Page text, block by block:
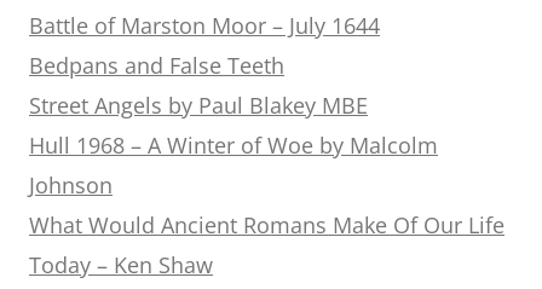
Battle of Marston Moor – July 1644
Bedpans and False Teeth
Street Angels by Paul Blakey MBE
Hull 1968 – A Winter of Woe by Malcolm
Johnson
What Would Ancient Romans Make Of Our Life
Today – Ken Shaw